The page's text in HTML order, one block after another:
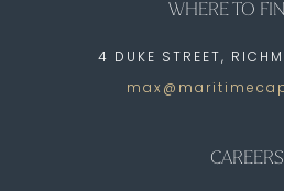
WHERE TO
4 DUKE STREET,
CAREERS